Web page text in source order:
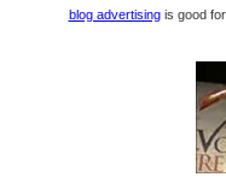
blog advertisingis good for